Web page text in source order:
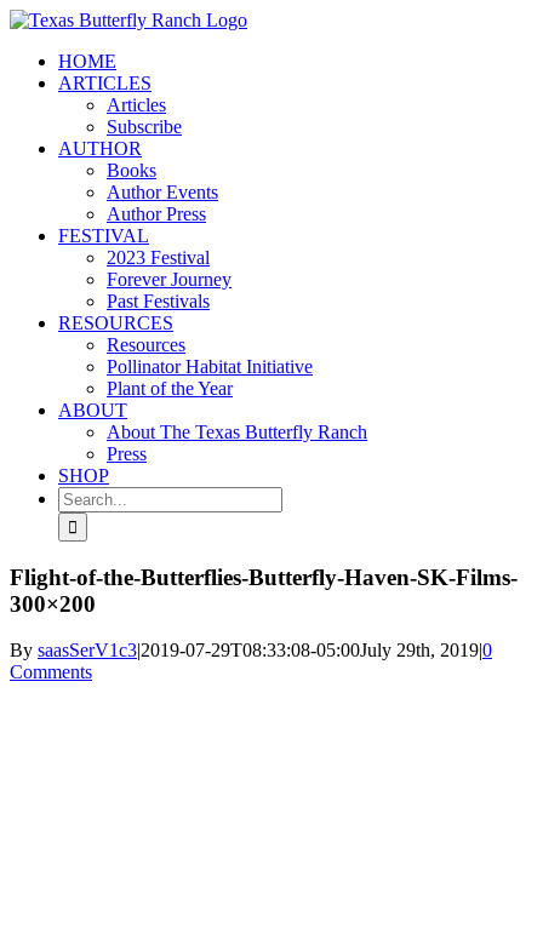
Skip
contentHOME
ARTICLES
Articles
Subscribe
AUTHOR
Books
Author Events
Author Press
FESTIVAL
2023 Festival
Forever Journey
Past Festivals
RESOURCES
Resources
Pollinator Habitat Initiative
Plant of the Year
ABOUT
About The Texas Butterfly Ranch
Press
SHOP
Search
for:
Flight-of-the-Butterflies-Butterfly-Haven-SK-Films-
300×200
By saasSerV1c3|2019-07-29T08:33:08-05:00July 29th, 2019|0
Comments